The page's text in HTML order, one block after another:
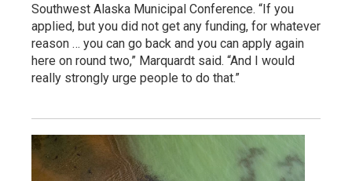
Southwest Alaska Municipal Conference. “If you
applied, but you did not get any funding, for whatever
reason … you can go back and you can apply again
here on round two,” Marquardt said. “And I would
really strongly urge people to do that.”